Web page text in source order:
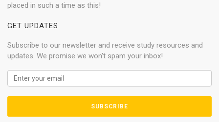
placed in such a time as this!
GET UPDATES
Subscribe to our newsletter and receive study resources and
updates. We promise we won't spam your inbox!